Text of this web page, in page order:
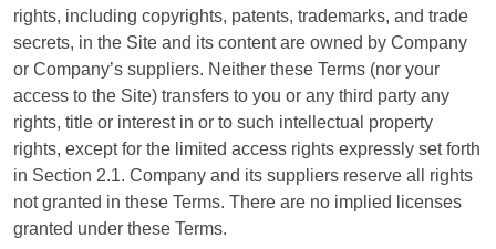
rights, including copyrights, patents, trademarks, and trade
secrets, in the Site and its content are owned by Company
or Company’s suppliers. Neither these Terms (nor your
access to the Site) transfers to you or any third party any
rights, title or interest in or to such intellectual property
rights, except for the limited access rights expressly set forth
in Section 2.1. Company and its suppliers reserve all rights
not granted in these Terms. There are no implied licenses
granted under these Terms.